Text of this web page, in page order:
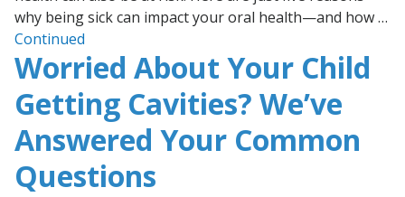
why being sick can impact your oral health—and how …
Continued
Worried About Your Child
Getting Cavities? We’ve
Answered Your Common
Questions